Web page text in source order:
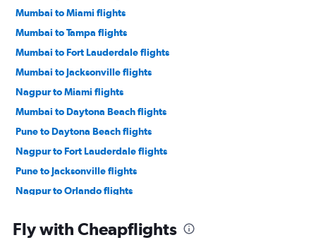
Mumbai to Miami flights
Mumbai to Tampa flights
Mumbai to Fort Lauderdale flights
Mumbai to Jacksonville flights
Nagpur to Miami flights
Mumbai to Daytona Beach flights
Pune to Daytona Beach flights
Nagpur to Fort Lauderdale flights
Pune to Jacksonville flights
Nagpur to Orlando flights
Pune to Tampa flights
Fly with Cheapflights